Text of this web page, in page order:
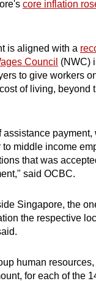
core inflation
is aligned with a
Council (NWC)
to give workers
of living, beyond
assistance payment,
middle income
that was
said OCBC.
Singapore, the
the respective
human
for each of the